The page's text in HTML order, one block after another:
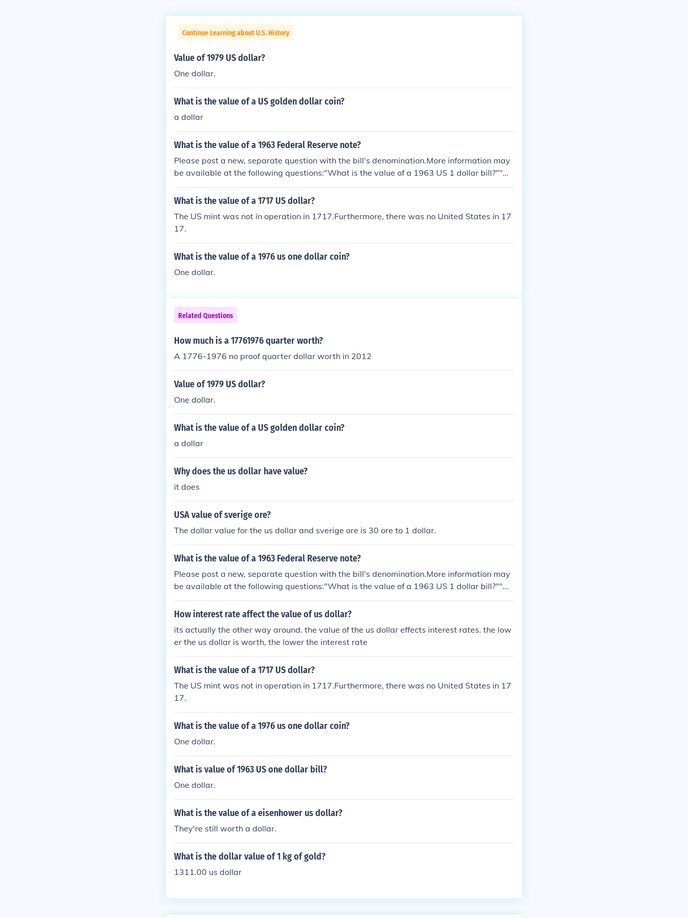
Continue Learning about U.S. History
Value of 1979 US dollar?
One dollar.
What is the value of a US golden dollar coin?
a dollar
What is the value of a 1963 Federal Reserve note?
Please post a new, separate question with the bill's denomination.More information may
be available at the following questions:"What is the value of a 1963 US 1 dollar bill?""W
hat is the value of a 1963 US 5 dollar bill with a green seal?""What is the value of a 196
3 US 10 dollar bill?""What is the value of a 1963 US 20 dollar bill?"
What is the value of a 1717 US dollar?
The US mint was not in operation in 1717.Furthermore, there was no United States in 17
17.
What is the value of a 1976 us one dollar coin?
One dollar.
Related Questions
How much is a 17761976 quarter worth?
A 1776-1976 no proof quarter dollar worth in 2012
Value of 1979 US dollar?
One dollar.
What is the value of a US golden dollar coin?
a dollar
Why does the us dollar have value?
it does
USA value of sverige ore?
The dollar value for the us dollar and sverige ore is 30 ore to 1 dollar.
What is the value of a 1963 Federal Reserve note?
Please post a new, separate question with the bill's denomination.More information may
be available at the following questions:"What is the value of a 1963 US 1 dollar bill?""W
hat is the value of a 1963 US 5 dollar bill with a green seal?""What is the value of a 196
3 US 10 dollar bill?""What is the value of a 1963 US 20 dollar bill?"
How interest rate affect the value of us dollar?
its actually the other way around. the value of the us dollar effects interest rates. the low
er the us dollar is worth, the lower the interest rate
What is the value of a 1717 US dollar?
The US mint was not in operation in 1717.Furthermore, there was no United States in 17
17.
What is the value of a 1976 us one dollar coin?
One dollar.
What is value of 1963 US one dollar bill?
One dollar.
What is the value of a eisenhower us dollar?
They're still worth a dollar.
What is the dollar value of 1 kg of gold?
1311.00 us dollar